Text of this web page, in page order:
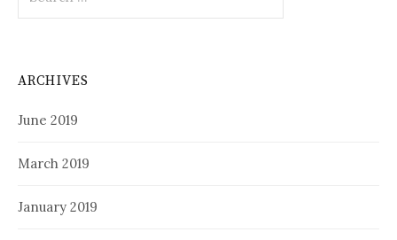
for:
ARCHIVES
June 2019
March 2019
January 2019